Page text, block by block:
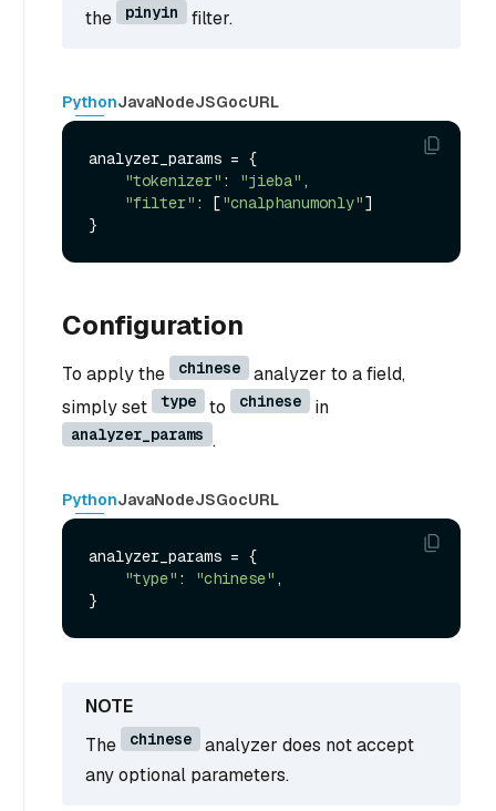
the
pinyin filter.
PythonJavaNodeJSGocURL
analyzer_params = {
"tokenizer" : "jieba" ,
"filter" : ["cnalphanumonly"]
Configuration
To apply the chinese
analyzer to a field,
simply set
type to chinese in
analyzer_params .
PythonJavaNodeJSGocURL
analyzer_params = {
"type" : "chinese" ,
The chinese
analyzer does not accept
any optional parameters.